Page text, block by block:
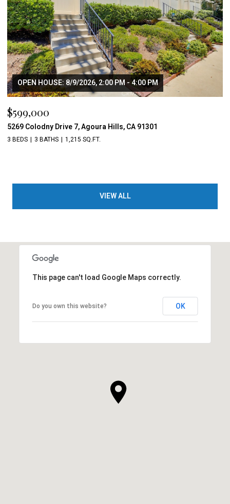
OPEN HOUSE: 8/9/2026, 2:00 PM - 4:00 PM
$599,000
5269 Colodny Drive 7, Agoura Hills, CA 91301
3 BEDS 3 BATHS 1,215 SQ.FT.
VIEW ALL
This page can't load Google Maps correctly.
Do you own this website? OK